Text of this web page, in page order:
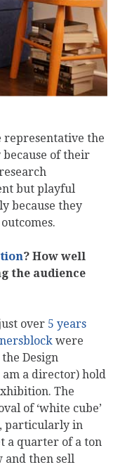
representative the
of their
but playful
because they
? How well
the audience
over 5 years
were
Design
a director) hold
The
of ‘white cube’
particularly in
a quarter of a ton
and then sell